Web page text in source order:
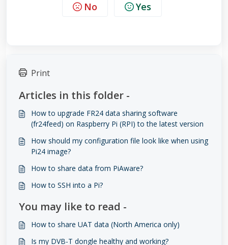
No Yes
Print
Articles in this folder -
How to upgrade FR24 data sharing software
(fr24feed) on Raspberry Pi (RPI) to the latest version
How should my configuration file look like when using
Pi24 image?
How to share data from PiAware?
How to SSH into a Pi?
You may like to read -
How to share UAT data (North America only)
Is my DVB-T dongle healthy and working?